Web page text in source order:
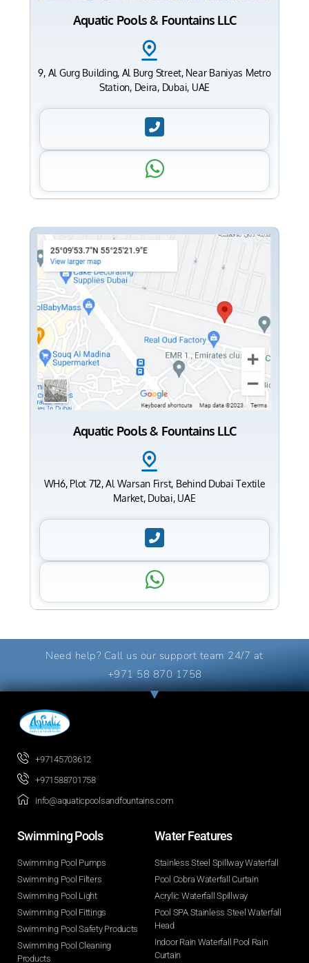
Aquatic Pools & Fountains LLC
9, Al Gurg Building, Al Burg Street, Near Baniyas Metro
Station, Deira, Dubai, UAE
Aquatic Pools & Fountains LLC
WH6, Plot 712, Al Warsan First, Behind Dubai Textile
Market, Dubai, UAE
Need help? Call us our support team 24/7 at
+971 58 870 1758
+97145703612
+971588701758
info@aquaticpoolsandfountains.com
Swimming Pools​
Swimming Pool Pumps
Swimming Pool Filters
Swimming Pool Light
Swimming Pool Fittings
Swimming Pool Safety Products
Swimming Pool Cleaning
Products
Water Features​
Stainless Steel Spillway Waterfall
Pool Cobra Waterfall Curtain
Acrylic Waterfall Spillway
Pool SPA Stainless Steel Waterfall
Head
Indoor Rain Waterfall Pool Rain
Curtain